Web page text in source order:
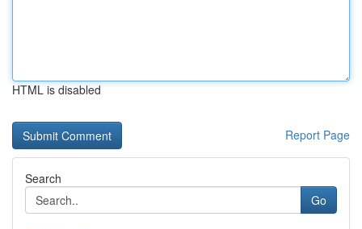
HTML is disabled
Report Page
Search
Go